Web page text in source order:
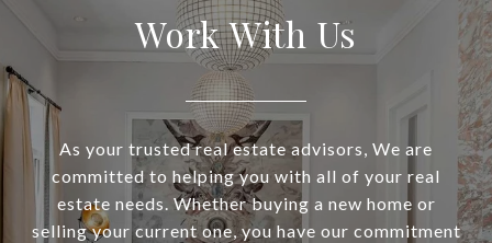
Work With Us
As your trusted real estate advisors, We are
committed to helping you with all of your real
estate needs. Whether buying a new home or
selling your current one, you have our commitment